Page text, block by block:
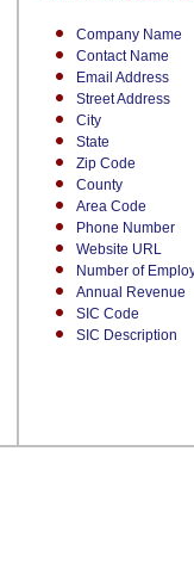
Company Name
Contact Name
Email Address
Street Address
City
State
Zip Code
County
Area Code
Phone Number
Website URL
Number of
Annual Revenue
SIC Code
SIC Description